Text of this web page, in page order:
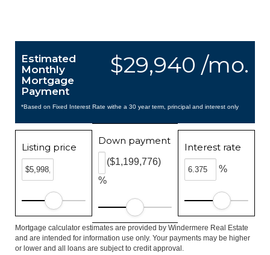
$29,940 /mo.
Estimated
Monthly
Mortgage
Payment
*Based on Fixed Interest Rate withe a 30 year term, principal and interest only
Listing price
Down payment
%
($1,199,776)
Interest rate
%
Mortgage calculator estimates are provided by Windermere Real Estate
and are intended for information use only. Your payments may be higher
or lower and all loans are subject to credit approval.